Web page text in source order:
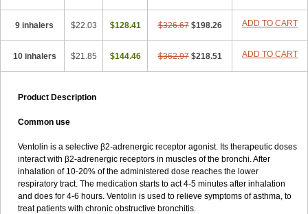
9 inhalers $22.03 $128.41 $326.67 $198.26 ADD TO CART
10 inhalers $21.85 $144.46 $362.97 $218.51 ADD TO CART
Product Description
Common use
Ventolin is a selective β2-adrenergic receptor agonist. Its therapeutic doses
interact with β2-adrenergic receptors in muscles of the bronchi. After
inhalation of 10-20% of the administered dose reaches the lower
respiratory tract. The medication starts to act 4-5 minutes after inhalation
and does for 4-6 hours. Ventolin is used to relieve symptoms of asthma, to
treat patients with chronic obstructive bronchitis.